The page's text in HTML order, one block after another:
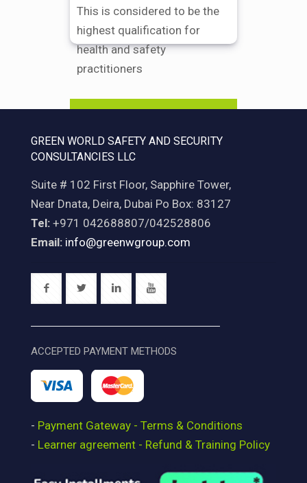
This is considered to be the
highest qualification for
health and safety
practitioners
Find Out More
GREEN WORLD SAFETY AND SECURITY
CONSULTANCIES LLC
Suite # 102 First Floor, Sapphire Tower,
Near Dnata, Deira, Dubai Po Box: 83127
Tel: +971 042688807/042528806
Email: info@greenwgroup.com
ACCEPTED PAYMENT METHODS
- Payment Gateway - Terms & Conditions
- Learner agreement - Refund & Training Policy